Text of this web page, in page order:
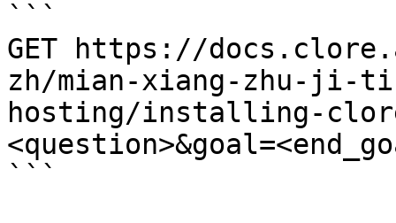
```
GET https://
zh/mian-xiang-zhu-ji-
hosting/installing-
```